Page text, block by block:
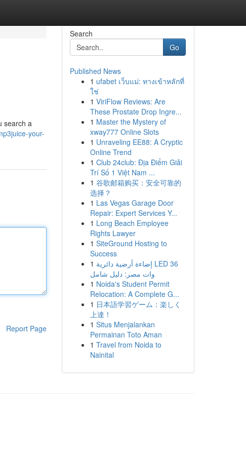
search a
your-
Report Page
Search
Go
Published News
1 ufabet เว็บแม่: ทางเข้าหลักที่
ใช่
1 ViriFlow Reviews: Are
These Prostate Drop Ingre...
1 Master the Mystery of
xway777 Online Slots
1 Unraveling EE88: A Cryptic
Online Trend
1 Club 24club: Địa Điểm Giải
Trí Số 1 Việt Nam ...
1 谷歌邮箱购买：安全可靠的
选择？
1 Las Vegas Garage Door
Repair: Expert Services Y...
1 Long Beach Employee
Rights Lawyer
1 SiteGround Hosting to
Success
1 إضاءة أرضية دائرية LED 36
وات مصر: دليل شامل
1 Noida's Student Permit
Relocation: A Complete G...
1 日本語学習ゲーム：楽しく
上達！
1 Situs Menjalankan
Permainan Toto Aman
1 Travel from Noida to
Nainital